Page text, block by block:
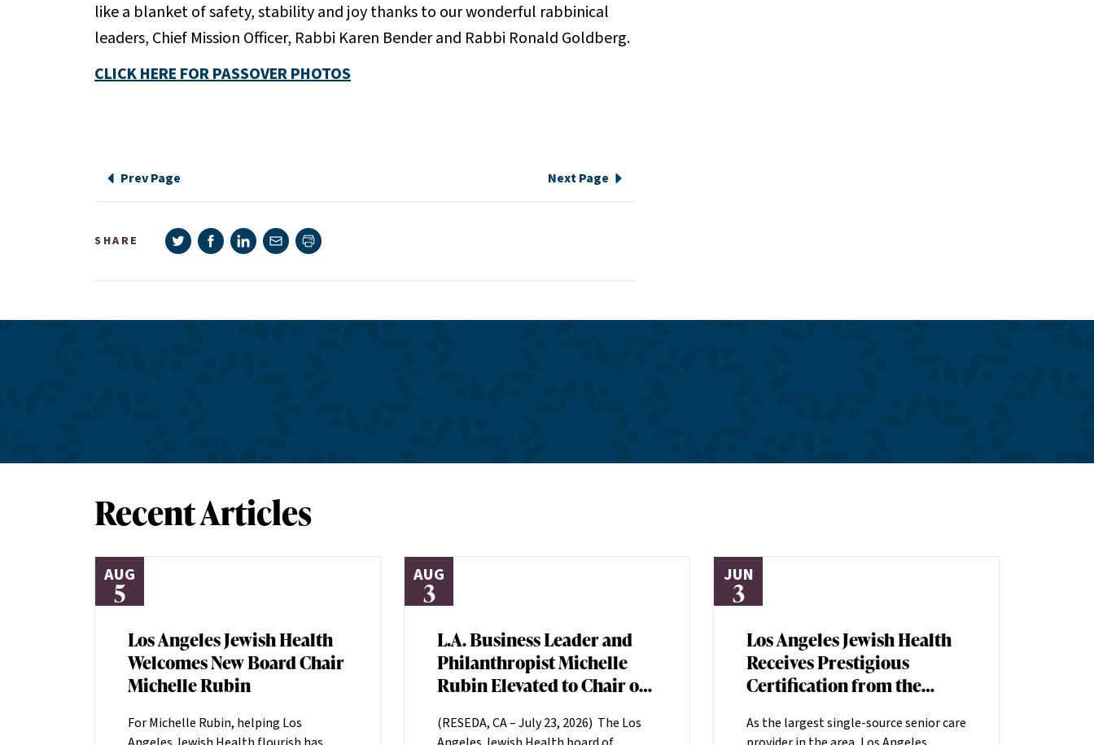
like a blanket of safety, stability and joy thanks to our wonderful rabbinical
leaders, Chief Mission Officer, Rabbi Karen Bender and Rabbi Ronald Goldberg.
CLICK HERE FOR PASSOVER PHOTOS
Prev Page Next Page
SHARE Share on Twitter
Share on Facebook
Share on LinkedIn
Share via e-mail
Print page
Recent Articles
AUG
5
Los Angeles Jewish Health
Welcomes New Board Chair
Michelle Rubin
For Michelle Rubin, helping Los
AUG
3
L.A. Business Leader and
Philanthropist Michelle
Rubin Elevated to Chair of
Board of Directors
(RESEDA, CA – July 23, 2026) The Los
JUN
3
Los Angeles Jewish Health
Receives Prestigious
Certification from the
Association
As the largest single-source senior care